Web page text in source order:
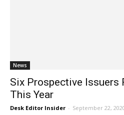
News
Six Prospective Issuers
This Year
Desk Editor Insider - September 22,